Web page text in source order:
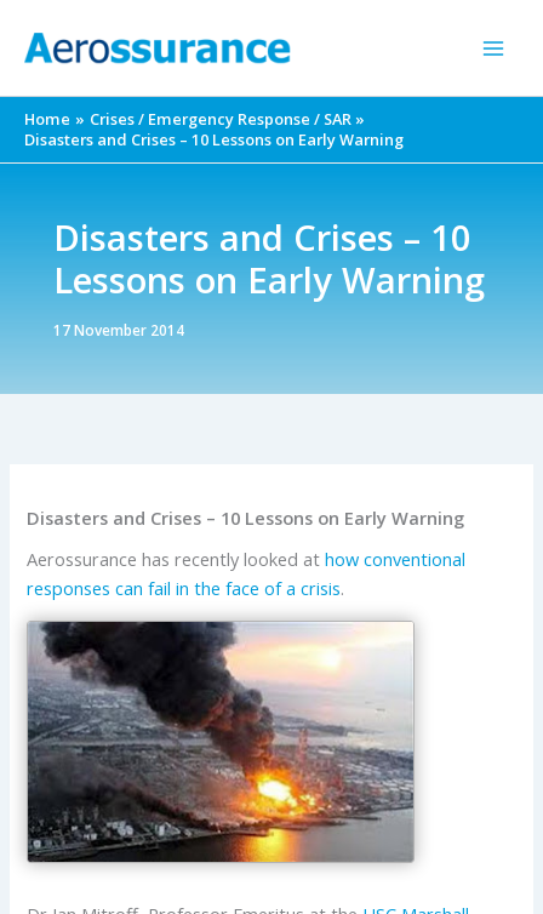
Home
Crises / Emergency Response / SAR
Disasters and Crises – 10 Lessons on Early Warning
Disasters and Crises – 10
Lessons on Early Warning
17 November 2014
Disasters and Crises – 10 Lessons on Early Warning
Aerossurance has recently looked athow conventional
responses can fail in the face of a crisis.